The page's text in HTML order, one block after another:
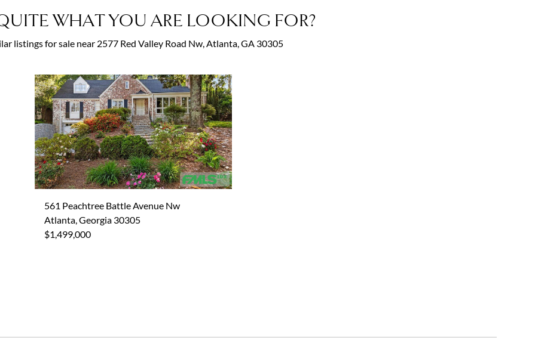
WHAT YOU ARE LOOKING FOR?
listings for sale near 2577 Red Valley Road Nw, Atlanta, GA 30305
561 Peachtree Battle Avenue Nw
Atlanta, Georgia 30305
$1,499,000